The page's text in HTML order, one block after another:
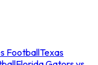
FootballTexas